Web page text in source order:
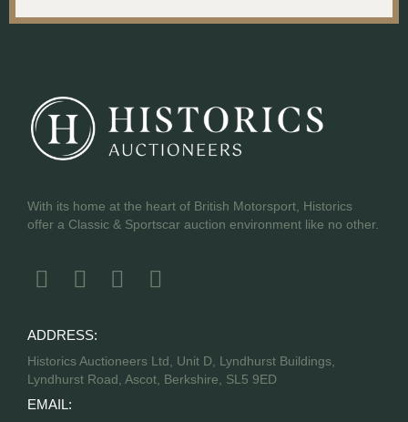
With its home at the heart of British Motorsport, Historics
offer a Classic & Sportscar auction environment like no other.
ADDRESS:
Historics Auctioneers Ltd, Unit D, Lyndhurst Buildings,
Lyndhurst Road, Ascot, Berkshire, SL5 9ED
EMAIL: